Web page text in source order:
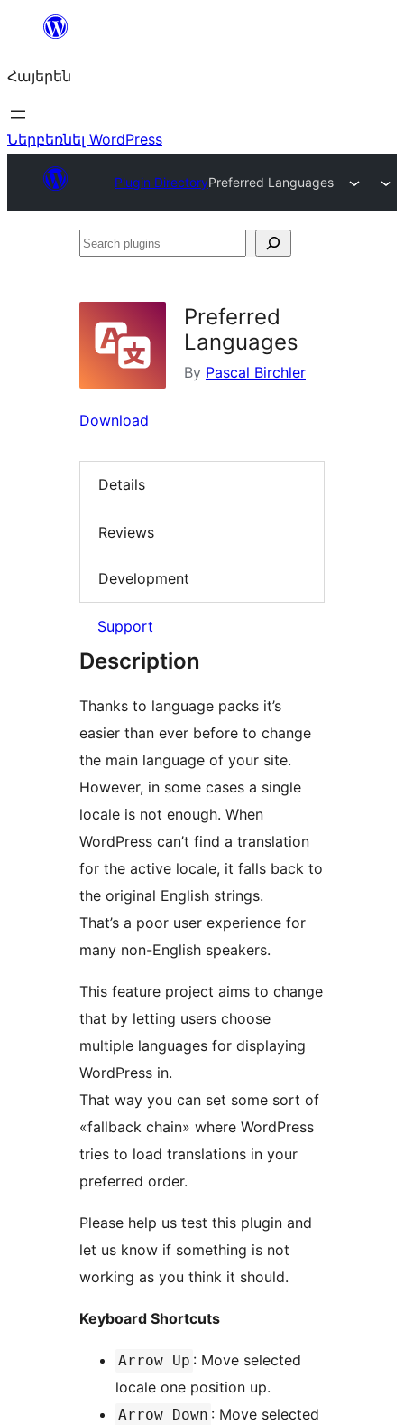
Անցնել
Հայերեն
Ներբեռնել WordPress
Plugin DirectoryPreferred Languages
Search
Preferred
Languages
By Pascal Birchler
Download
Details
Reviews
Development
Support
Description
Thanks to language packs it’s
easier than ever before to change
the main language of your site.
However, in some cases a single
locale is not enough. When
WordPress can’t find a translation
for the active locale, it falls back to
the original English strings.
That’s a poor user experience for
many non-English speakers.
This feature project aims to change
that by letting users choose
multiple languages for displaying
WordPress in.
That way you can set some sort of
«fallback chain» where WordPress
tries to load translations in your
preferred order.
Please help us test this plugin and
let us know if something is not
working as you think it should.
Keyboard Shortcuts
Arrow Up : Move selected
locale one position up.
Arrow Down : Move selected